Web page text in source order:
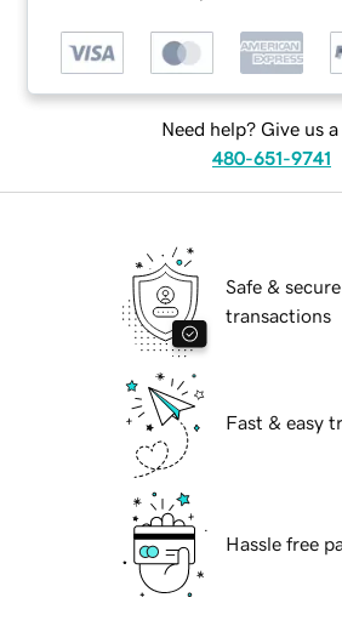
Need help? Give us a
480-651-9741
Safe & secure
transactions
Fast & easy
Hassle free